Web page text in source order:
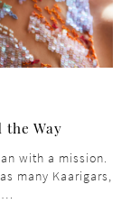
Way
with a mission.
many Kaarigars,